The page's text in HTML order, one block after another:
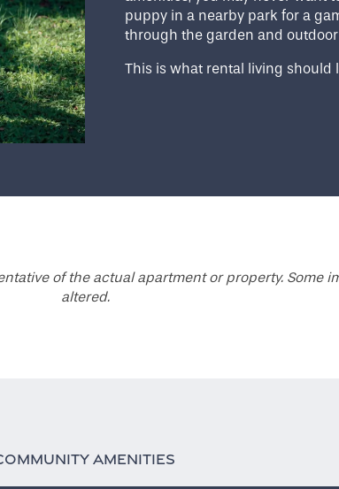
puppy in a nearby park for a
through the garden and
This is what rental living should
of the actual apartment or property. Some
altered.
AMENITIES